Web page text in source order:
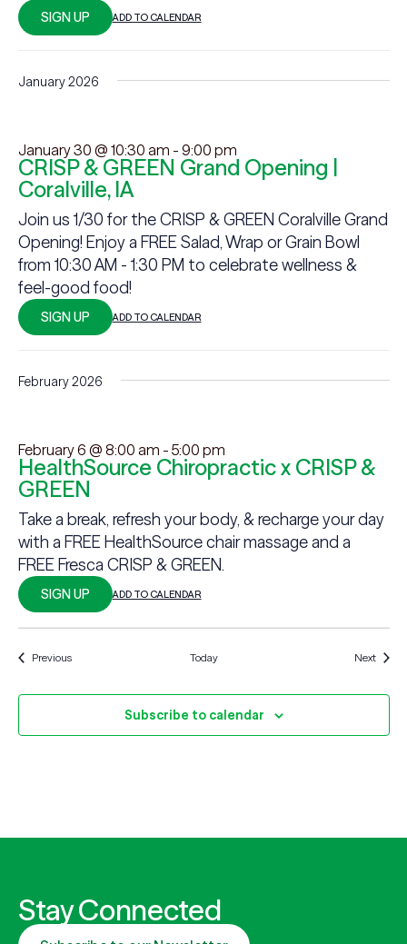
SIGN UP ADD TO CALENDAR
January 2026
January 30 @ 10:30 am - 9:00 pm
CRISP & GREEN Grand Opening |
Coralville, IA
Join us 1/30 for the CRISP & GREEN Coralville Grand
Opening! Enjoy a FREE Salad, Wrap or Grain Bowl
from 10:30 AM - 1:30 PM to celebrate wellness &
feel-good food!
SIGN UP ADD TO CALENDAR
February 2026
February 6 @ 8:00 am - 5:00 pm
HealthSource Chiropractic x CRISP &
GREEN
Take a break, refresh your body, & recharge your day
with a FREE HealthSource chair massage and a
FREE Fresca CRISP & GREEN.
SIGN UP ADD TO CALENDAR
PreviousEvents Today NextEvents
Subscribe to calendar
Stay Connected